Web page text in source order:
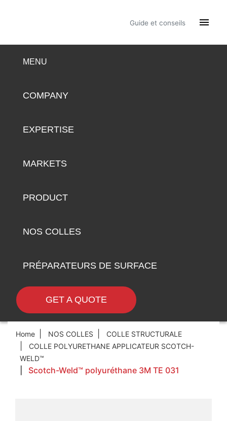
Guide et conseils 
MENU
COMPANY
EXPERTISE
MARKETS
PRODUCT
NOS COLLES
PRÉPARATEURS DE SURFACE
GET A QUOTE
Home NOS COLLES
COLLE STRUCTURALE
COLLE POLYURETHANE APPLICATEUR SCOTCH-
WELD™
Scotch-Weld™ polyuréthane 3M TE 031